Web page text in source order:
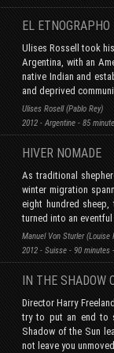
EL ETNOGRAPHO
Ulises Rossell took
Argentina, with an
native Indian and
and deprived
Ulises Rosell (Pablo Rey)
2012 - Argentine - 85
HIVER NOMADE
As traditional
winter migration
eight hundred
turned into an
Manuel Von Sturler (Louise
2012 - Suisse - 90 minutes
IN THE
Director Harry
try to put an end to
Shadow of the Sun
not leave you